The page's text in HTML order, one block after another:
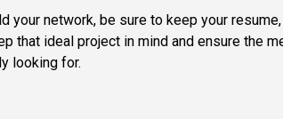
your network, be sure to keep your resume,
that ideal project in mind and ensure the
looking for.